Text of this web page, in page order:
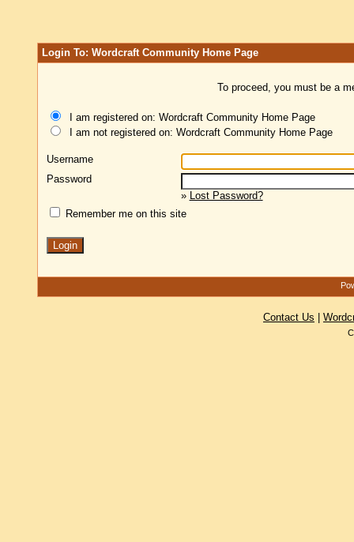
Login To: Wordcraft Community Home Page
To proceed, you must be a
I am registered on: Wordcraft Community Home Page
I am not registered on: Wordcraft Community Home Page
Username
Password
» Lost Password?
Remember me on this site
Contact Us